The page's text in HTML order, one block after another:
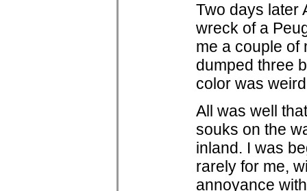
Two days later
wreck of a
me a couple of
dumped three
color was
All was well
souks on the
inland. I was
rarely for me,
annoyance